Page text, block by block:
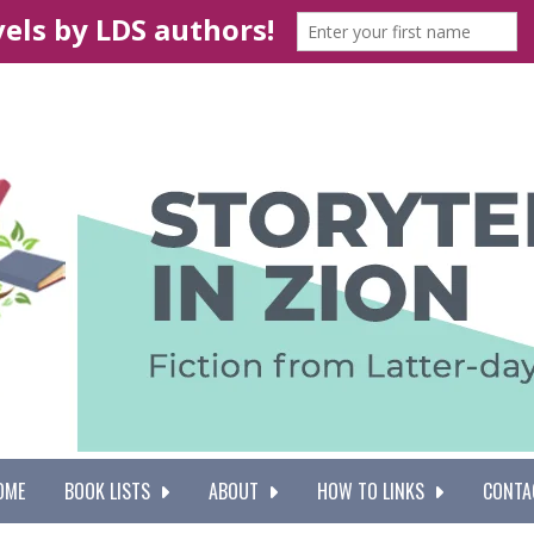
BOOK LISTS ABOUT HOW TO LINKS